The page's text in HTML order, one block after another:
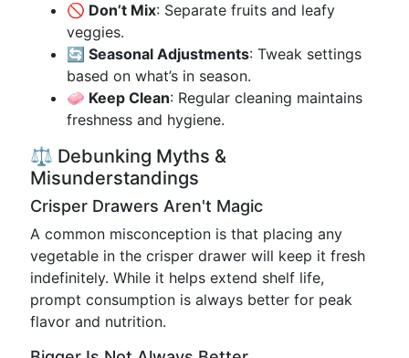
🚫 Don’t Mix: Separate fruits and leafy
veggies.
🔄 Seasonal Adjustments: Tweak settings
based on what’s in season.
🧼 Keep Clean: Regular cleaning maintains
freshness and hygiene.
⚖️ Debunking Myths &
Misunderstandings
Crisper Drawers Aren't Magic
A common misconception is that placing any
vegetable in the crisper drawer will keep it fresh
indefinitely. While it helps extend shelf life,
prompt consumption is always better for peak
flavor and nutrition.